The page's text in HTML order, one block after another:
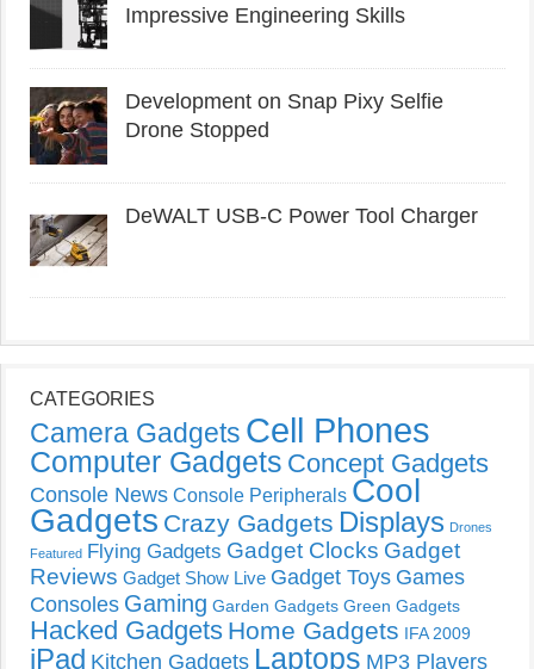
Impressive Engineering Skills
Development on Snap Pixy Selfie
Drone Stopped
DeWALT USB-C Power Tool Charger
CATEGORIES
Camera Gadgets Cell Phones
Computer Gadgets Concept Gadgets
Console News Console Peripherals Cool
Gadgets Crazy Gadgets Displays Drones
Featured Flying Gadgets Gadget Clocks Gadget
Reviews Gadget Show Live Gadget Toys Games
Consoles Gaming Garden Gadgets Green Gadgets
Hacked Gadgets Home Gadgets IFA 2009
iPad Kitchen Gadgets Laptops MP3 Players